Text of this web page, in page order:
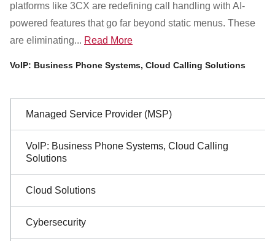
platforms like 3CX are redefining call handling with AI-
powered features that go far beyond static menus. These
are eliminating... Read More
VoIP: Business Phone Systems, Cloud Calling Solutions
Sidebar
Navigation
Managed Service Provider (MSP)
VoIP: Business Phone Systems, Cloud Calling
Solutions
Cloud Solutions
Cybersecurity